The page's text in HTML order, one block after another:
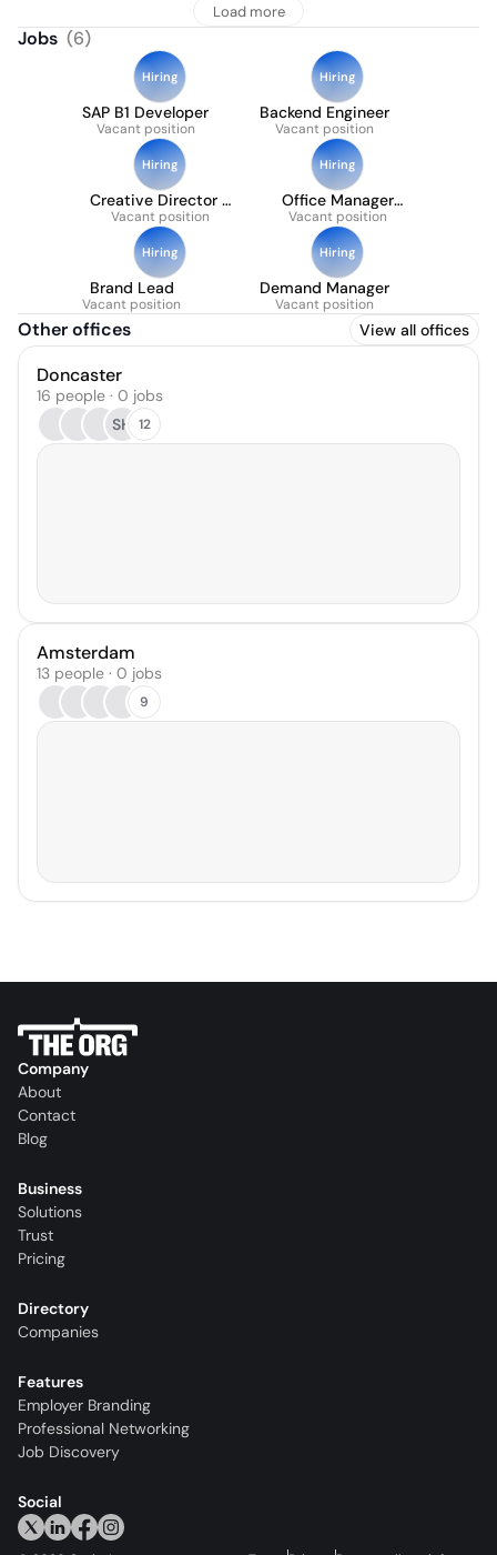
Load more
Jobs (6)
Hiring
SAP B1 Developer
Vacant position
Hiring
Backend Engineer
Vacant position
Hiring
Creative Director -
Maternity Cover
Vacant position
Hiring
Office Manager
(part-time)
Vacant position
Hiring
Brand Lead
Vacant position
Hiring
Demand Manager
Vacant position
Other offices View all offices
Doncaster
16 people · 0 jobs
SH 12
Amsterdam
13 people · 0 jobs
9
Company
About
Contact
Blog
Business
Solutions
Trust
Pricing
Directory
Companies
Features
Employer Branding
Professional Networking
Job Discovery
Social